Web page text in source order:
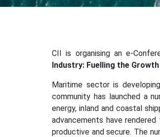
CII is organising an e-
Industry: Fuelling the
Maritime sector is
community has launched a
energy, inland and coastal
advancements have
productive and secure. The